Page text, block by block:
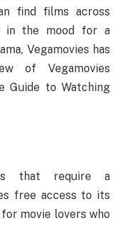
find films across
in the mood for a
Vegamovies has
of Vegamovies
Guide to Watching
that require a
free access to its
movie lovers who